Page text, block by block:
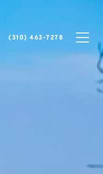
(310) 463-7278